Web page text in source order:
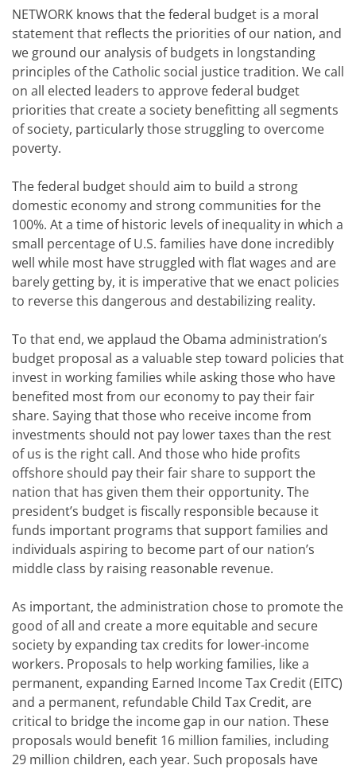
NETWORK knows that the federal budget is a moral
statement that reflects the priorities of our nation, and
we ground our analysis of budgets in longstanding
principles of the Catholic social justice tradition. We call
on all elected leaders to approve federal budget
priorities that create a society benefitting all segments
of society, particularly those struggling to overcome
poverty.
The federal budget should aim to build a strong
domestic economy and strong communities for the
100%. At a time of historic levels of inequality in which a
small percentage of U.S. families have done incredibly
well while most have struggled with flat wages and are
barely getting by, it is imperative that we enact policies
to reverse this dangerous and destabilizing reality.
To that end, we applaud the Obama administration’s
budget proposal as a valuable step toward policies that
invest in working families while asking those who have
benefited most from our economy to pay their fair
share. Saying that those who receive income from
investments should not pay lower taxes than the rest
of us is the right call. And those who hide profits
offshore should pay their fair share to support the
nation that has given them their opportunity. The
president’s budget is fiscally responsible because it
funds important programs that support families and
individuals aspiring to become part of our nation’s
middle class by raising reasonable revenue.
As important, the administration chose to promote the
good of all and create a more equitable and secure
society by expanding tax credits for lower-income
workers. Proposals to help working families, like a
permanent, expanding Earned Income Tax Credit (EITC)
and a permanent, refundable Child Tax Credit, are
critical to bridge the income gap in our nation. These
proposals would benefit 16 million families, including
29 million children, each year. Such proposals have